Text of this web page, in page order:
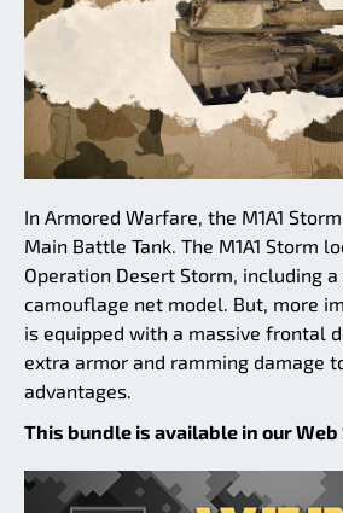
In Armored Warfare, the M1A1
Main Battle Tank. The M1A1 Storm
Operation Desert Storm, including
camouflage net model. But, more
is equipped with a massive frontal
extra armor and ramming damage
advantages.
This bundle is available in our Web